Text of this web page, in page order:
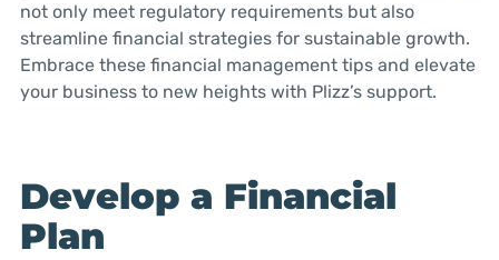
not only meet regulatory requirements but also
streamline financial strategies for sustainable growth.
Embrace these financial management tips and elevate
your business to new heights with Plizz’s support.
Develop a Financial
Plan